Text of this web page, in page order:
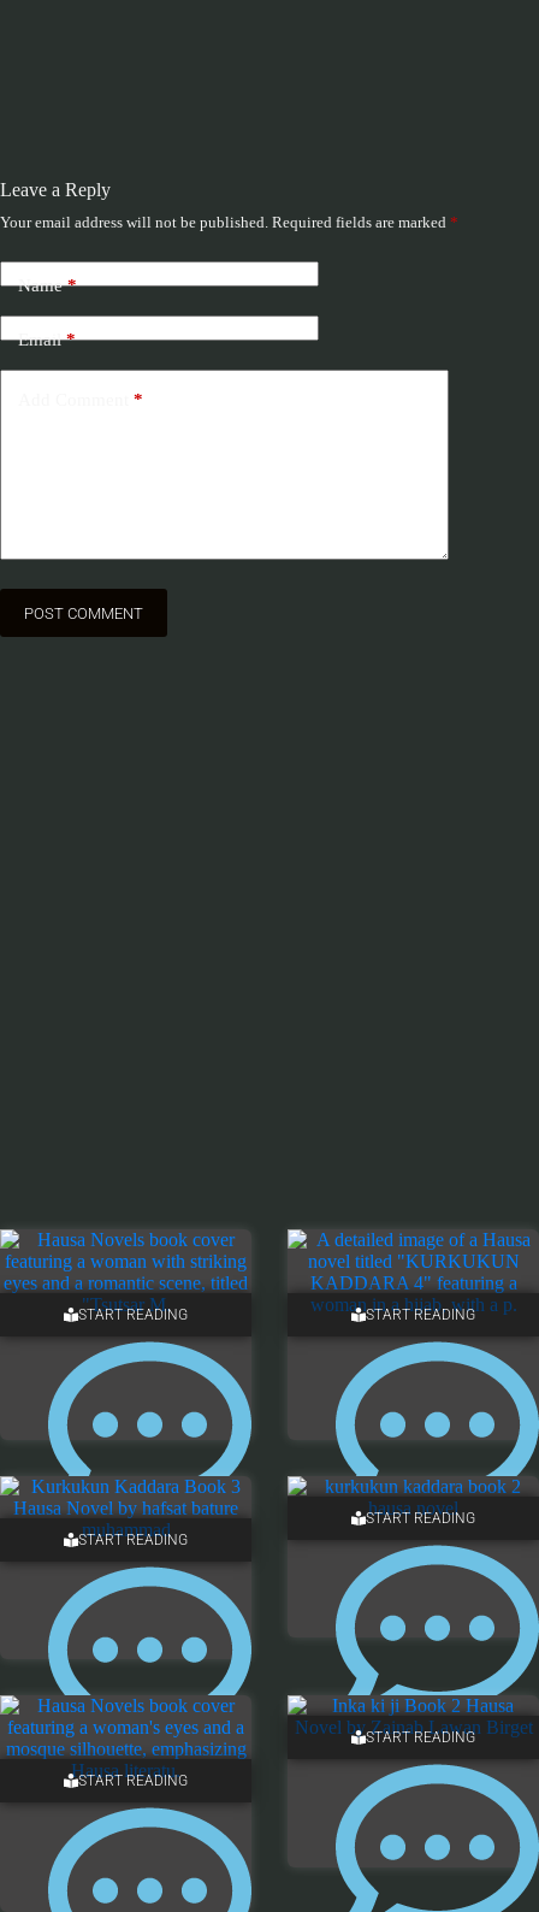
Leave a Reply
Your email address will not be published. Required fields are marked *
Name*
Email*
*
POST COMMENT
START READING
13 COMMENTS
START READING
START READING
7 COMMENTS
START READING
7 COMMENTS
START READING
START READING